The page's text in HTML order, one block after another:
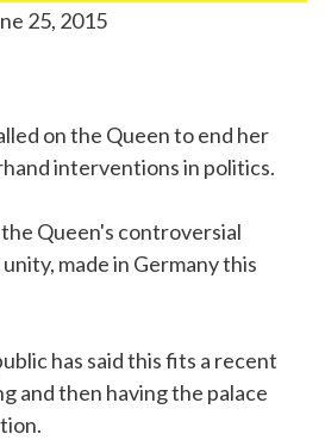
25, 2015
on the Queen to end her
interventions in politics.
Queen's controversial
made in Germany this
has said this fits a recent
and then having the palace